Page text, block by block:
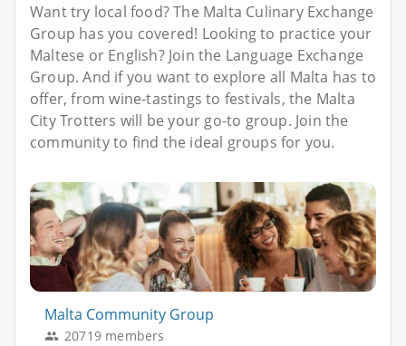
Want try local food? The Malta Culinary Exchange
Group has you covered! Looking to practice your
Maltese or English? Join the Language Exchange
Group. And if you want to explore all Malta has to
offer, from wine-tastings to festivals, the Malta
City Trotters will be your go-to group. Join the
community to find the ideal groups for you.
Malta Community Group
20719 members